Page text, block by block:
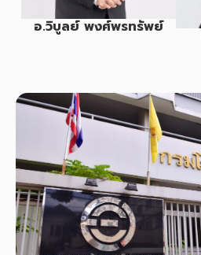
อ.วิบูลย์ พงศ์พรทรัพย์